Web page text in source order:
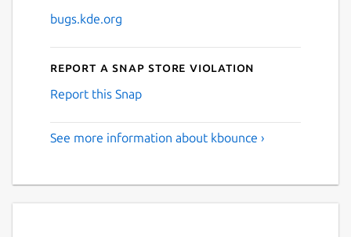
bugs.kde.org
Report a Snap Store violation
Report this Snap
See more information about kbounce ›